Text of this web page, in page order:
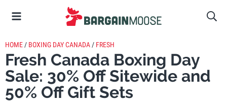
HOME / BOXING DAY CANADA / FRESH
Fresh Canada Boxing Day
Sale: 30% Off Sitewide and
50% Off Gift Sets